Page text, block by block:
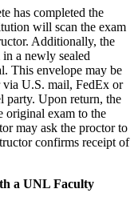
has completed the
will scan the exam
Additionally, the
a newly sealed
This envelope may be
via U.S. mail, FedEx or
party. Upon return, the
original exam to the
may ask the proctor to
confirms receipt of
a UNL Faculty